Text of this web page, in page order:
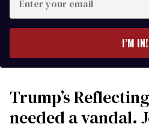
your
I’M IN!
Trump’s
needed a vandal.